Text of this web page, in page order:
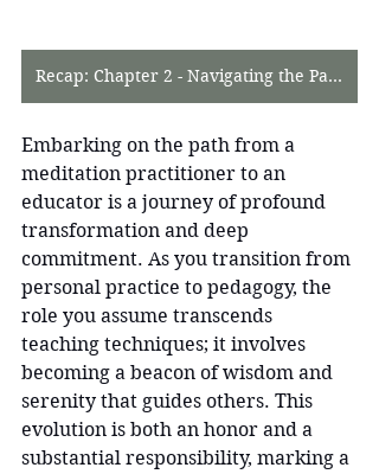
Recap: Chapter 2 - Navigating the Path to Meditation Mastery
Embarking on the path from a
meditation practitioner to an
educator is a journey of profound
transformation and deep
commitment. As you transition from
personal practice to pedagogy, the
role you assume transcends
teaching techniques; it involves
becoming a beacon of wisdom and
serenity that guides others. This
evolution is both an honor and a
substantial responsibility, marking a